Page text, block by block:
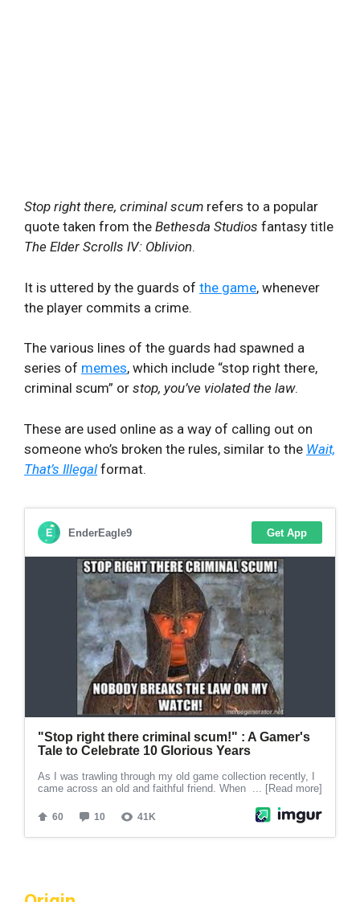
Stop right there, criminal scum refers to a popular
quote taken from the Bethesda Studios fantasy title
The Elder Scrolls IV: Oblivion.
It is uttered by the guards of the game, whenever
the player commits a crime.
The various lines of the guards had spawned a
series of memes, which include “stop right there,
criminal scum” or stop, you’ve violated the law.
These are used online as a way of calling out on
someone who’s broken the rules, similar to the Wait,
That’s Illegal format.